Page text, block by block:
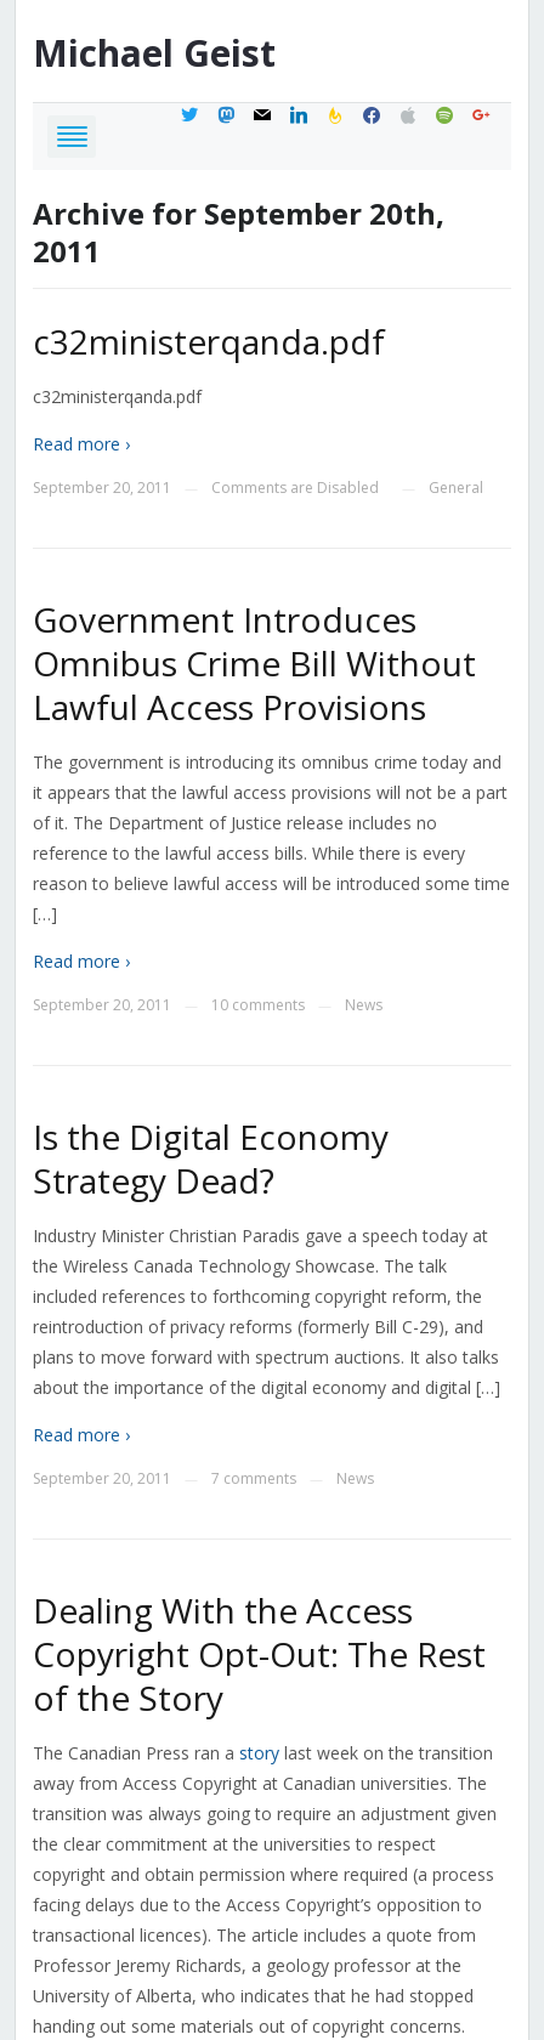
Michael Geist
twittermastodon
mail linkedinfeedburner
facebook
applespotifygoogle
Archive for September 20th,
2011
c32ministerqanda.pdf
c32ministerqanda.pdf
Read more ›
September 20, 2011 Comments are Disabled General
Government Introduces
Omnibus Crime Bill Without
Lawful Access Provisions
The government is introducing its omnibus crime today and
it appears that the lawful access provisions will not be a part
of it. The Department of Justice release includes no
reference to the lawful access bills. While there is every
reason to believe lawful access will be introduced some time
[…]
Read more ›
September 20, 2011 10 comments News
Is the Digital Economy
Strategy Dead?
Industry Minister Christian Paradis gave a speech today at
the Wireless Canada Technology Showcase. The talk
included references to forthcoming copyright reform, the
reintroduction of privacy reforms (formerly Bill C-29), and
plans to move forward with spectrum auctions. It also talks
about the importance of the digital economy and digital […]
Read more ›
September 20, 2011 7 comments News
Dealing With the Access
Copyright Opt-Out: The Rest
of the Story
The Canadian Press ran a storylast week on the transition
away from Access Copyright at Canadian universities. The
transition was always going to require an adjustment given
the clear commitment at the universities to respect
copyright and obtain permission where required (a process
facing delays due to the Access Copyright’s opposition to
transactional licences). The article includes a quote from
Professor Jeremy Richards, a geology professor at the
University of Alberta, who indicates that he had stopped
handing out some materials out of copyright concerns.